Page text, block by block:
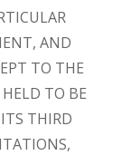
AND
TO THE
TO BE
THIRD